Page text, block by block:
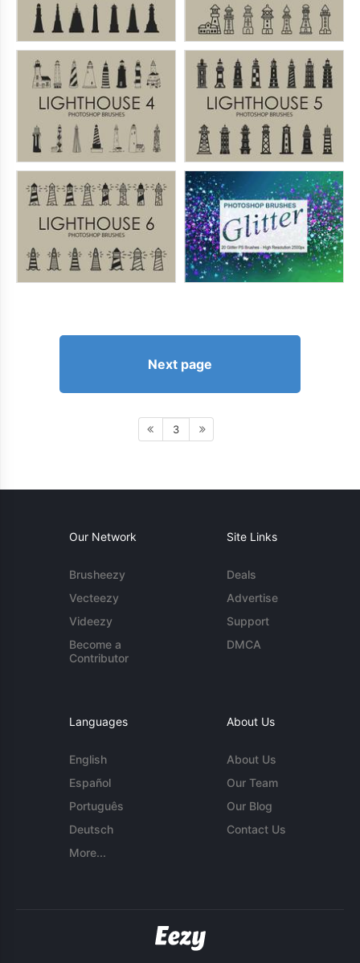
Next page
3
Our Network
Brusheezy
Vecteezy
Videezy
Become a
Contributor
Site Links
Deals
Advertise
Support
DMCA
Languages
English
Español
Português
Deutsch
More...
About Us
About Us
Our Team
Our Blog
Contact Us